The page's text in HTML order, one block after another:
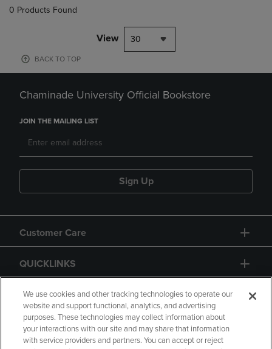
0 Products Found
View 30
BACK TO TOP
Chaminade University Official Bookstore
JOIN THE MAILING LIST
Sign Up
Customer Care
QUICKLINKS
GIFT CARD
We use cookies and other tracking technologies to operate our
website and support functional, analytics, and advertising
purposes. These technologies may collect information about
your interactions with our site and may share that information
with service providers and partners. You can accept or reject